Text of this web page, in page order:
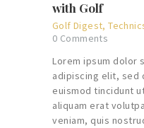
with Golf
Golf Digest,
0 Comments
Lorem ipsum dolor
adipiscing elit, sed
euismod tincidunt
aliquam erat
veniam, quis